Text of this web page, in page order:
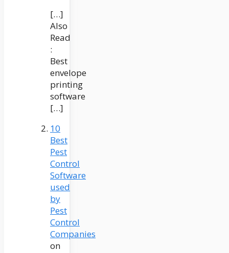
[…]
Also
Read
:
Best
envelope
printing
software
[…]
10
Best
Pest
Control
Software
used
by
Pest
Control
Companies
on